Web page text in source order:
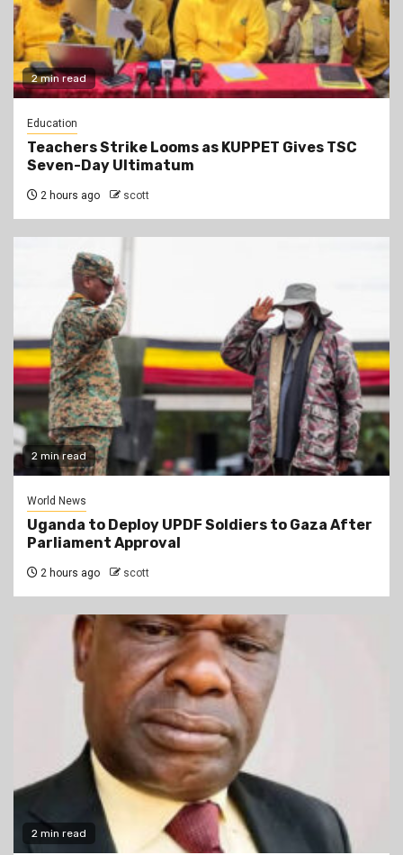
2 min read
Education
Teachers Strike Looms as KUPPET Gives TSC
Seven-Day Ultimatum
2 hours ago scott
2 min read
World News
Uganda to Deploy UPDF Soldiers to Gaza After
Parliament Approval
2 hours ago scott
2 min read